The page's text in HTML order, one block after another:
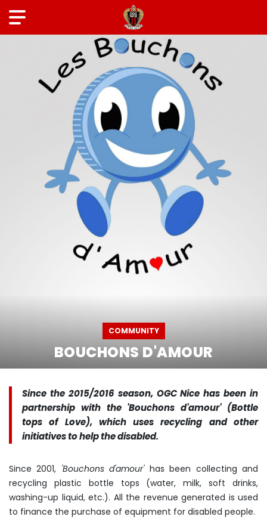
COMMUNITY
BOUCHONS D'AMOUR
Since the 2015/2016 season, OGC Nice has been in
partnership with the 'Bouchons d'amour' (Bottle
tops of Love), which uses recycling and other
initiatives to help the disabled.
Since 2001, 'Bouchons d'amour'has been collecting and
recycling plastic bottle tops (water, milk, soft drinks,
washing-up liquid, etc.). All the revenue generated is used
to finance the purchase of equipment for disabled people.